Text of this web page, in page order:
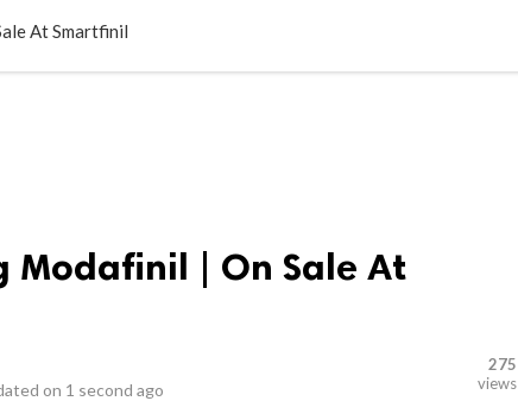
At Smartfinil
Modafinil | On Sale At
on 1 second ago
275
views